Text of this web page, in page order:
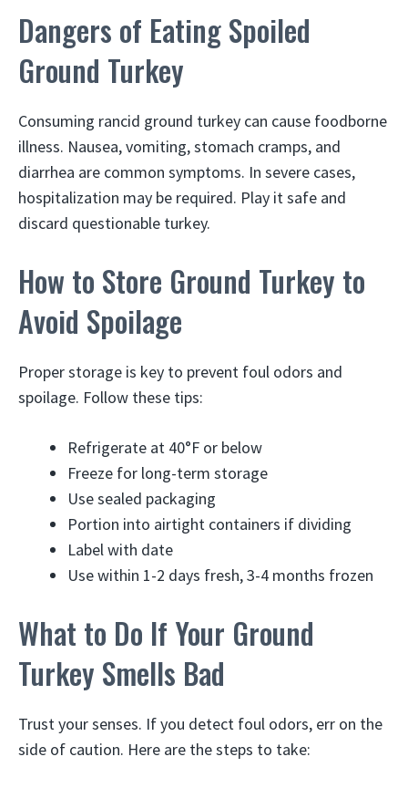
Dangers of Eating Spoiled
Ground Turkey
Consuming rancid ground turkey can cause foodborne
illness. Nausea, vomiting, stomach cramps, and
diarrhea are common symptoms. In severe cases,
hospitalization may be required. Play it safe and
discard questionable turkey.
How to Store Ground Turkey to
Avoid Spoilage
Proper storage is key to prevent foul odors and
spoilage. Follow these tips:
Refrigerate at 40°F or below
Freeze for long-term storage
Use sealed packaging
Portion into airtight containers if dividing
Label with date
Use within 1-2 days fresh, 3-4 months frozen
What to Do If Your Ground
Turkey Smells Bad
Trust your senses. If you detect foul odors, err on the
side of caution. Here are the steps to take: